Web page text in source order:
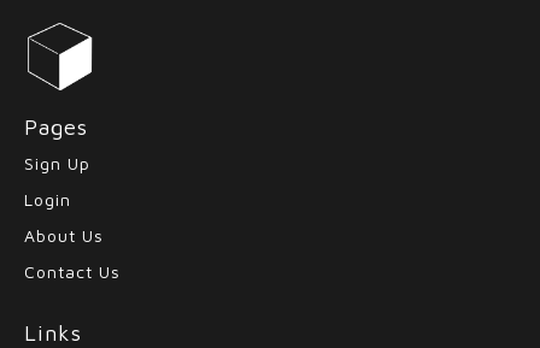
Pages
Sign Up
Login
About Us
Contact Us
Links